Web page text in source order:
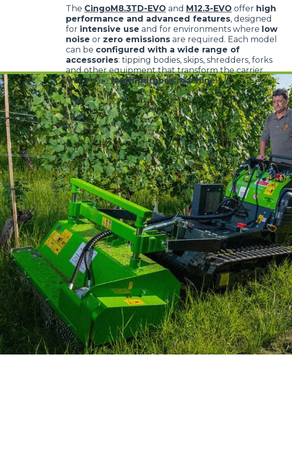
The CingoM8.3TD-EVO and M12.3-EVO offer high
performance and advanced features, designed
for intensive use and for environments where low
noise or zero emissions are required. Each model
can be configured with a wide range of
accessories: tipping bodies, skips, shredders, forks
and other equipment that transform the carrier
into a truemulti-purpose machine.